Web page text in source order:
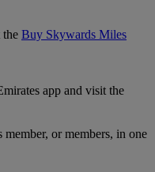
Buy Skywards Miles
app and visit the
or members, in one